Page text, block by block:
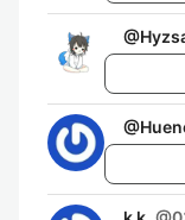
@
@